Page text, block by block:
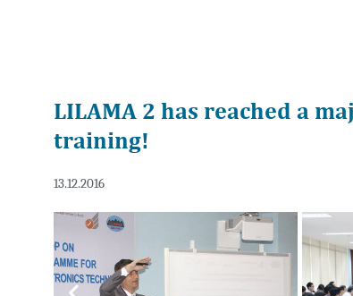
LILAMA 2 has reached a
training!
13.12.2016
Previous